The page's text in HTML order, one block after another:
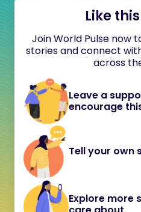
Like
Join World Pulse now
stories and connect
across
Leave a
encourage
Tell your own
Explore more